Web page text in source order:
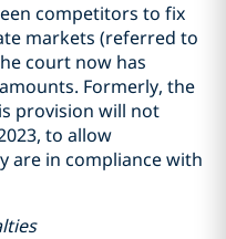
competitors to fix
markets (referred to
court now has
Formerly, the
provision will not
to allow
are in compliance with